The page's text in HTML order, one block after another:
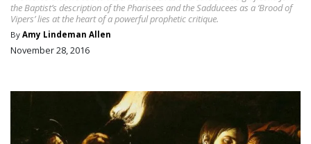
the Baptist’s description of the Pharisees and the Sadducees as a ‘Brood of
Vipers’ lies at the heart of a powerful prophetic critique.
By Amy Lindeman Allen
November 28, 2016